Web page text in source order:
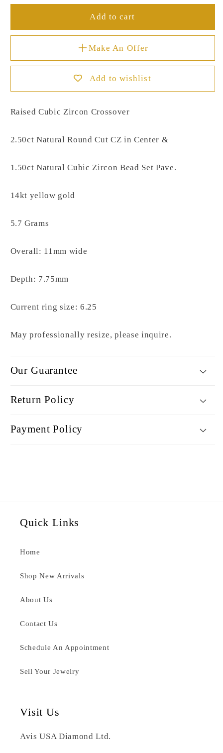
Add to cart
Make An Offer
Add to wishlist
Raised Cubic Zircon Crossover
2.50ct Natural Round Cut CZ in Center &
1.50ct Natural Cubic Zircon Bead Set Pave.
14kt yellow gold
5.7 Grams
Overall: 11mm wide
Depth: 7.75mm
Current ring size: 6.25
May professionally resize, please inquire.
Our Guarantee
Return Policy
Payment Policy
Quick Links
Home
Shop New Arrivals
About Us
Contact Us
Schedule An Appointment
Sell Your Jewelry
Visit Us
Avis USA Diamond Ltd.